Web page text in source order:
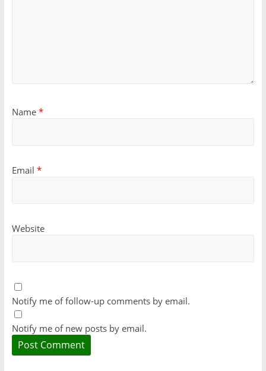
Name *
Email *
Website
Notify me of follow-up comments by email.
Notify me of new posts by email.